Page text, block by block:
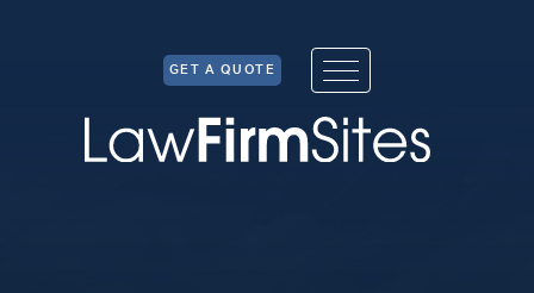
GET A QUOTE